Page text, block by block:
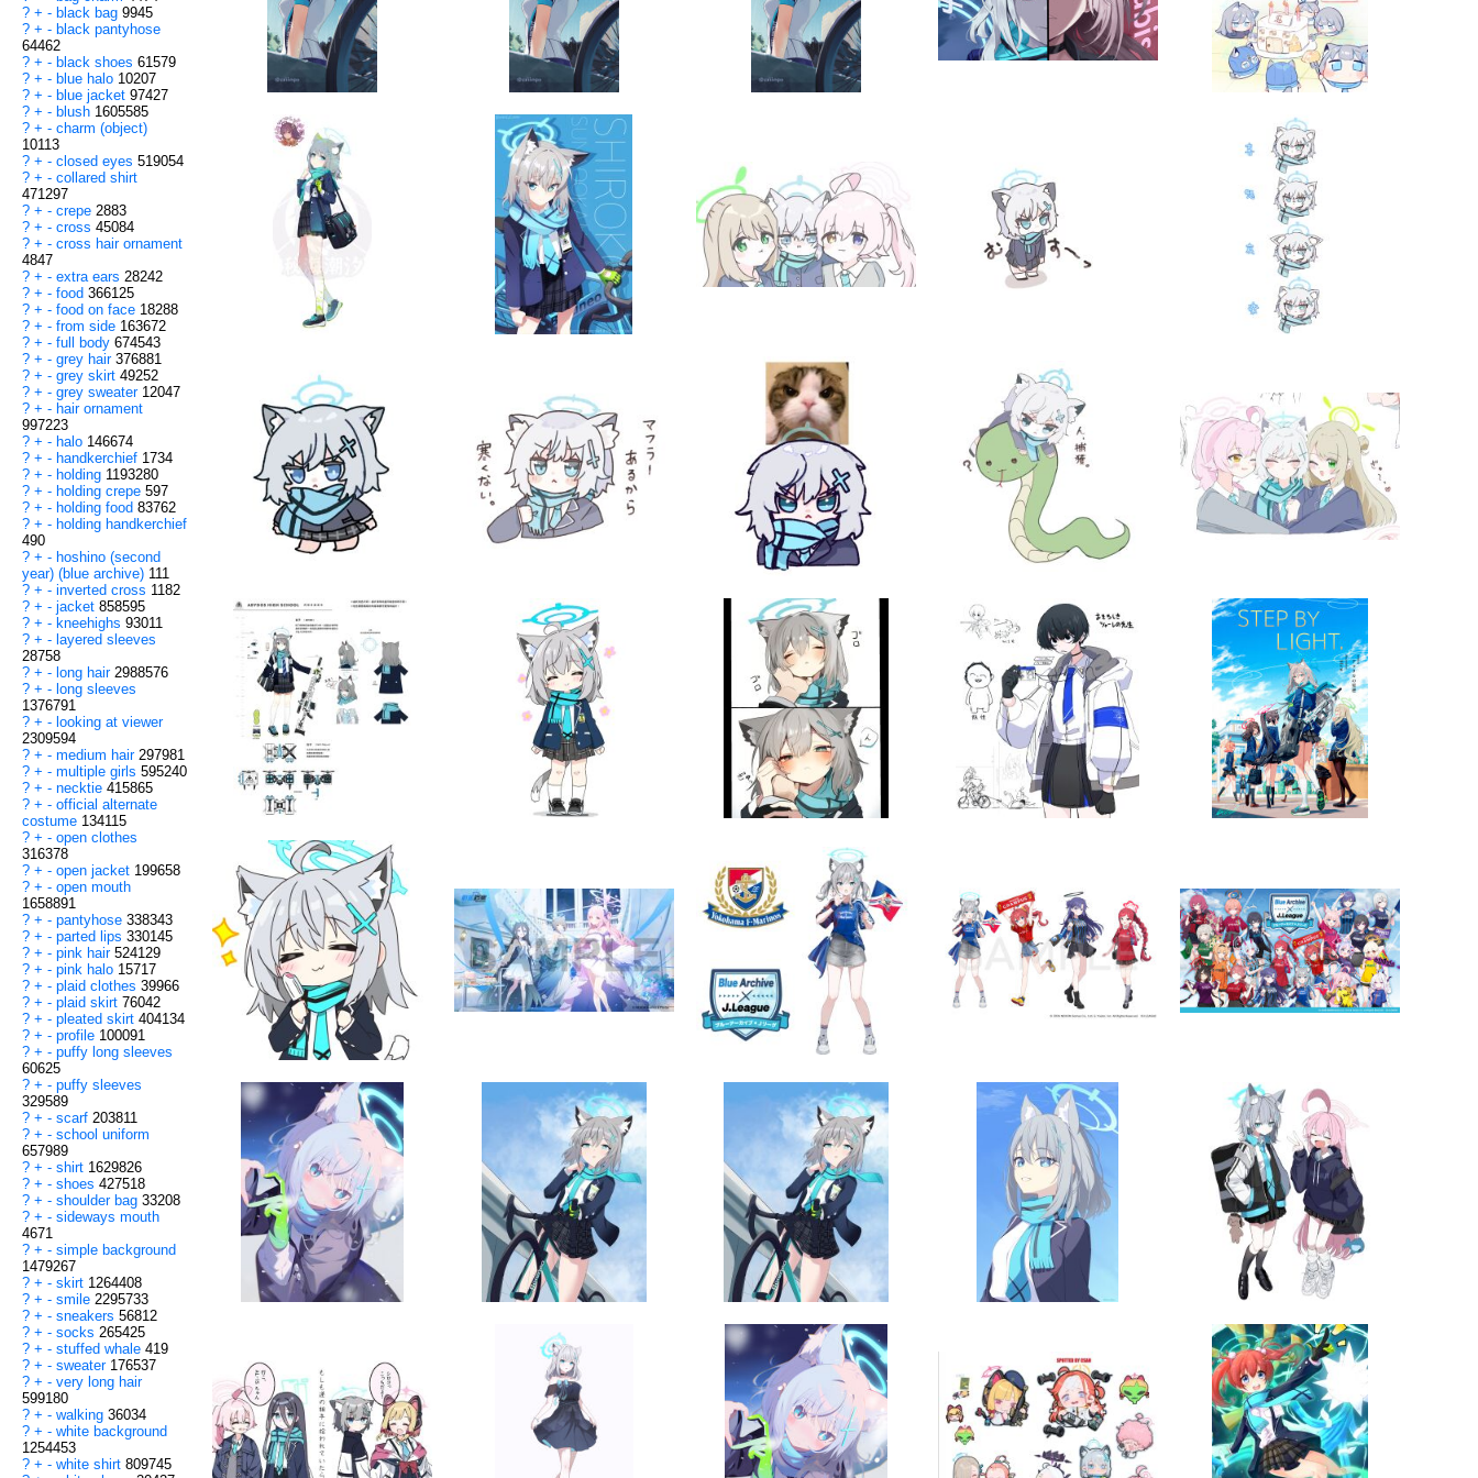
? + - black bag 9945
? + - black pantyhose
64462
? + - black shoes 61579
? + - blue halo 10207
? + - blue jacket 97427
? + - blush 1605585
? + - charm (object)
10113
? + - closed eyes 519054
? + - collared shirt
471297
? + - crepe 2883
? + - cross 45084
? + - cross hair ornament
4847
? + - extra ears 28242
? + - food 366125
? + - food on face 18288
? + - from side 163672
? + - full body 674543
? + - grey hair 376881
? + - grey skirt 49252
? + - grey sweater 12047
? + - hair ornament
997223
? + - halo 146674
? + - handkerchief 1734
? + - holding 1193280
? + - holding crepe 597
? + - holding food 83762
? + - holding handkerchief
490
? + - hoshino (second
year) (blue archive) 111
? + - inverted cross 1182
? + - jacket 858595
? + - kneehighs 93011
? + - layered sleeves
28758
? + - long hair 2988576
? + - long sleeves
1376791
? + - looking at viewer
2309594
? + - medium hair 297981
? + - multiple girls 595240
? + - necktie 415865
? + - official alternate
costume 134115
? + - open clothes
316378
? + - open jacket 199658
? + - open mouth
1658891
? + - pantyhose 338343
? + - parted lips 330145
? + - pink hair 524129
? + - pink halo 15717
? + - plaid clothes 39966
? + - plaid skirt 76042
? + - pleated skirt 404134
? + - profile 100091
? + - puffy long sleeves
60625
? + - puffy sleeves
329589
? + - scarf 203811
? + - school uniform
657989
? + - shirt 1629826
? + - shoes 427518
? + - shoulder bag 33208
? + - sideways mouth
4671
? + - simple background
1479267
? + - skirt 1264408
? + - smile 2295733
? + - sneakers 56812
? + - socks 265425
? + - stuffed whale 419
? + - sweater 176537
? + - very long hair
599180
? + - walking 36034
? + - white background
1254453
? + - white shirt 809745